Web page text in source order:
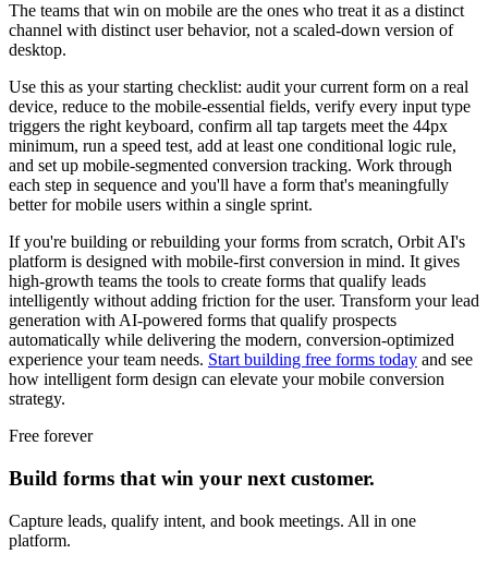
The teams that win on mobile are the ones who treat it as a distinct
channel with distinct user behavior, not a scaled-down version of
desktop.
Use this as your starting checklist: audit your current form on a real
device, reduce to the mobile-essential fields, verify every input type
triggers the right keyboard, confirm all tap targets meet the 44px
minimum, run a speed test, add at least one conditional logic rule,
and set up mobile-segmented conversion tracking. Work through
each step in sequence and you'll have a form that's meaningfully
better for mobile users within a single sprint.
If you're building or rebuilding your forms from scratch, Orbit AI's
platform is designed with mobile-first conversion in mind. It gives
high-growth teams the tools to create forms that qualify leads
intelligently without adding friction for the user. Transform your lead
generation with AI-powered forms that qualify prospects
automatically while delivering the modern, conversion-optimized
experience your team needs. Start building free forms today and see
how intelligent form design can elevate your mobile conversion
strategy.
Free forever
Build forms that win your next customer.
Capture leads, qualify intent, and book meetings. All in one
platform.